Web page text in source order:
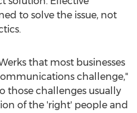
to solve the issue, not
that most businesses
challenge,"
those challenges usually
of the 'right' people and